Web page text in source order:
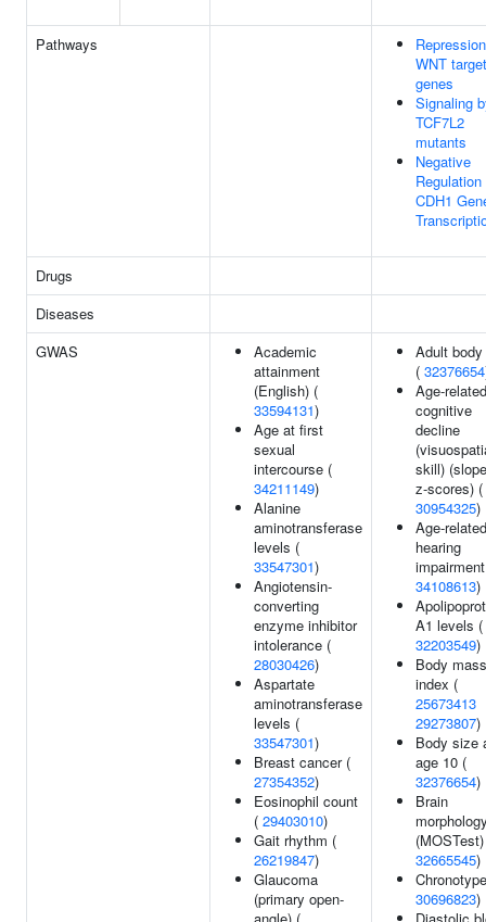
Pathways
WNT target
genes
Signaling
TCF7L2
mutants
Negative
Regulation
CDH1
Drugs
Diseases
GWAS
Academic
attainment
(English) (
33594131)
Age at first
sexual
intercourse (
34211149)
Alanine
aminotransferase
levels (
33547301)
Angiotensin-
converting
enzyme inhibitor
intolerance (
28030426)
Aspartate
aminotransferase
levels (
33547301)
Breast cancer (
27354352)
Eosinophil count
( 29403010)
Gait rhythm (
26219847)
Glaucoma
(primary open-
Adult
( 32376654
Age-related
cognitive
decline
skill)
z-scores) (
30954325)
Age-related
hearing
34108613)
A1 levels (
32203549)
Body mass
index (
25673413
29273807)
Body size
age 10 (
32376654)
Brain
32665545)
30696823)